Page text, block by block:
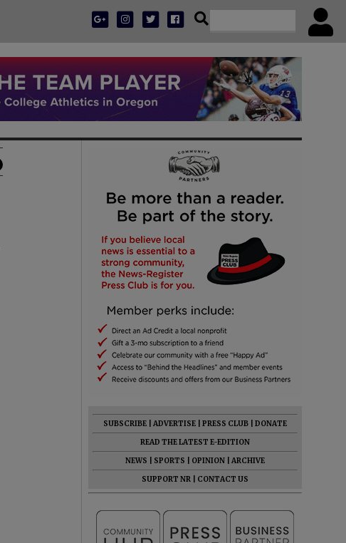
SUBSCRIBE ADVERTISE PRESS CLUB
DONATE
READ THE LATEST E-EDITION
NEWS
SPORTS OPINION
ARCHIVE
SUPPORT NR
CONTACT US